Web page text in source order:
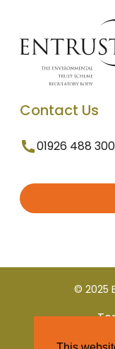
Contact Us
01926 488 300
© 2025